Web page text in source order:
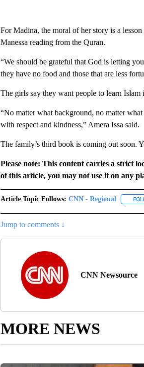
For Madina, the moral of her story is a
Manessa reading from the Quran.
“We should be grateful that God is letting
they have no food and those that are less
The girls say they want people to learn Islam
“No matter what background, no matter
with respect and kindness,” Amera Issa said.
The family’s third book is coming out soon.
Please note: This content carries a strict
of this article, you may not use it on any
Article Topic Follows: CNN - Regional
Jump to comments ↓
CNN Newsource
MORE NEWS